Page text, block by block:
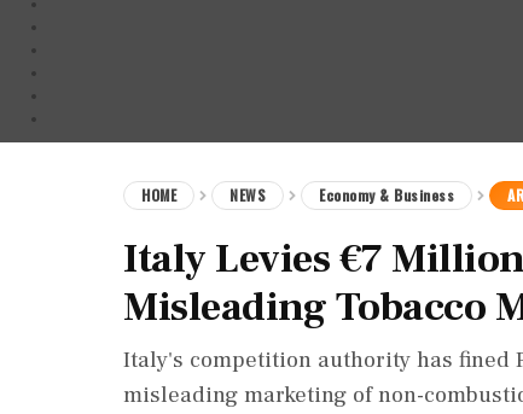
HOME NEWS Economy & Business
Italy Levies €7
Misleading Tobacco
Italy's competition authority has
misleading marketing of non-